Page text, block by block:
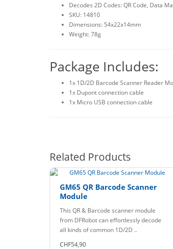
Decodes 2D Codes: QR Code, Data
SKU: 14810
Dimensions: 54x22x14mm
Weight: 78g
Package Includes:
1x 1D/2D Barcode Scanner Reader
1x Dupont connection cable
1x Micro USB connection cable
Related Products
GM65 QR Barcode Scanner
Module
This QR & Barcode scanner module
from DFRobot can effortlessly decode
all kinds of common 1D/2D ..
CHF54,90